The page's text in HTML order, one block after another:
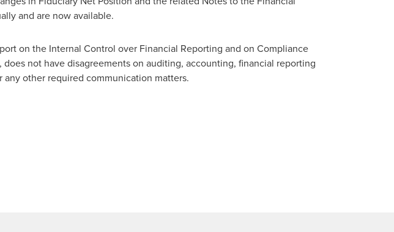
and are now available.
on the Internal Control over Financial Reporting and on Compliance
not have disagreements on auditing, accounting, financial reporting
other required communication matters.